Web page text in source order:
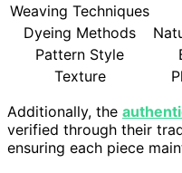
Weaving Techniques
Dyeing Methods
Pattern Style
Texture
Additionally, the
verified through their
ensuring each piece